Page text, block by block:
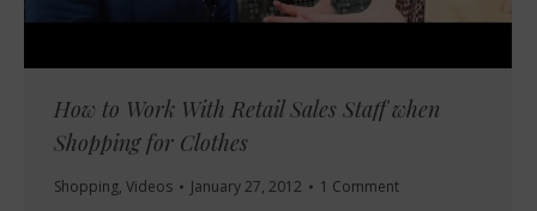
How to Work With Retail Sales Staff when
Shopping for Clothes
Shopping, Videos January 27, 2012 1 Comment